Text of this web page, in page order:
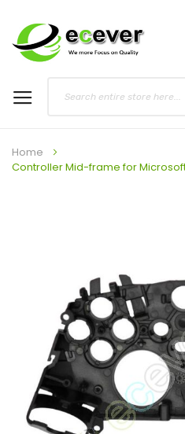
Home
Controller Mid-frame for